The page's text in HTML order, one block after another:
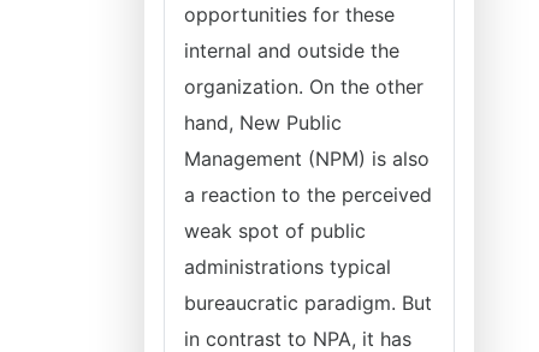
opportunities for these
internal and outside the
organization. On the other
hand, New Public
Management (NPM) is also
a reaction to the perceived
weak spot of public
administrations typical
bureaucratic paradigm. But
in contrast to NPA, it has